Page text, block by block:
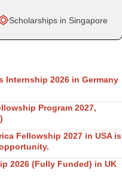
Scholarships in Singapore
Internship 2026 in Germany
Program 2027,
Fellowship 2027 in USA is
2026 (Fully Funded) in UK